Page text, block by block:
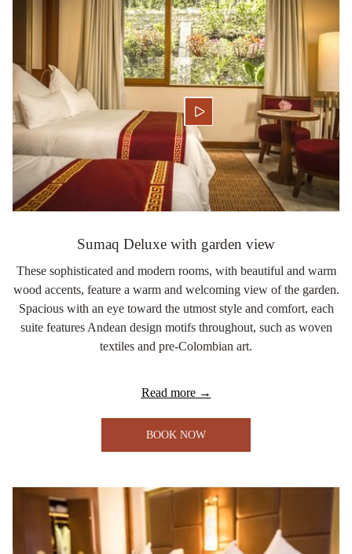
Sumaq Deluxe with garden view
These sophisticated and modern rooms, with beautiful and warm
wood accents, feature a warm and welcoming view of the garden.
Spacious with an eye toward the utmost style and comfort, each
suite features Andean design motifs throughout, such as woven
textiles and pre-Colombian art.
Read more
BOOK NOW